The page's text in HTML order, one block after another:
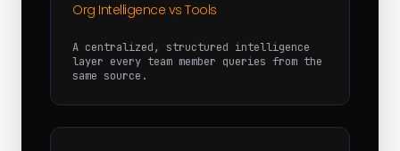
Org Intelligence vs Tools
A centralized, structured intelligence
layer every team member queries from the
same source.